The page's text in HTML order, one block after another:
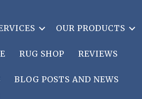
OUR PRODUCTS
RUG SHOP REVIEWS
BLOG POSTS AND NEWS